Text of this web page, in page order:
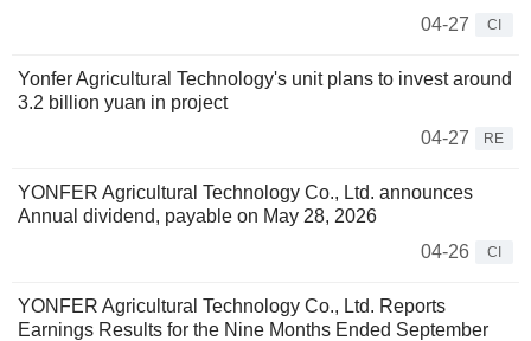
04-27
CI
Yonfer Agricultural Technology's unit plans to invest around
3.2 billion yuan in project
04-27
RE
YONFER Agricultural Technology Co., Ltd. announces
Annual dividend, payable on May 28, 2026
04-26
CI
YONFER Agricultural Technology Co., Ltd. Reports
Earnings Results for the Nine Months Ended September